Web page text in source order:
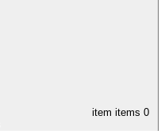
item items 0